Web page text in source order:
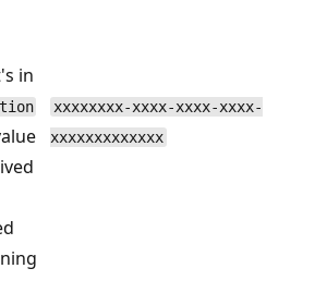
in
xxxxxxxx-xxxx-xxxx-xxxx-
xxxxxxxxxxxxx